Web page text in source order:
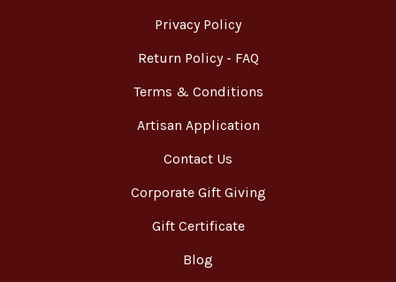
Privacy Policy
Return Policy - FAQ
Terms & Conditions
Artisan Application
Contact Us
Corporate Gift Giving
Gift Certificate
Blog